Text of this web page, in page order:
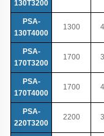
130T3200
PSA-
130T4000
1300
PSA-
170T3200
1700
PSA-
170T4000
1700
PSA-
220T3200
2200